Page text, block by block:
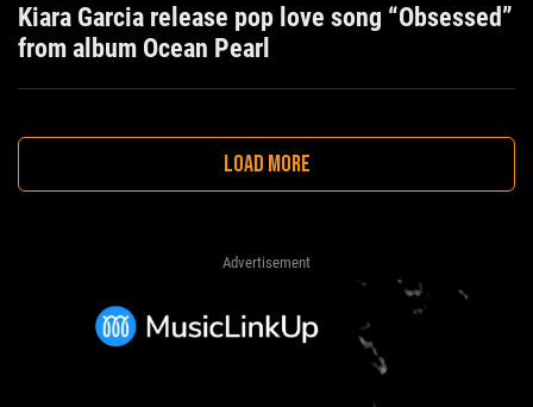
Kiara Garcia release pop love song “Obsessed”
from album Ocean Pearl
LOAD MORE
Advertisement